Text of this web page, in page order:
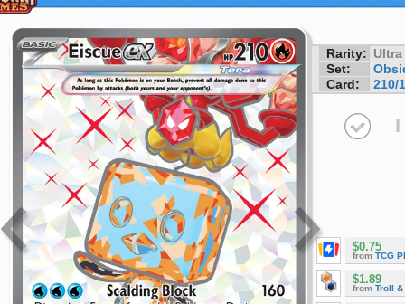
Rarity: Ultra
Set:
Card:
210/
I
$0.75
from TCG
$1.89
from Troll &